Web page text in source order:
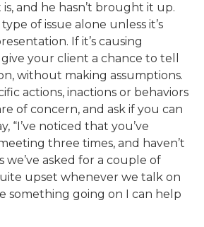
and he hasn’t brought it up.
of issue alone unless it’s
If it’s causing
your client a chance to tell
without making assumptions.
actions, inactions or behaviors
of concern, and ask if you can
“I’ve noticed that you’ve
three times, and haven’t
we’ve asked for a couple of
upset whenever we talk on
something going on I can help